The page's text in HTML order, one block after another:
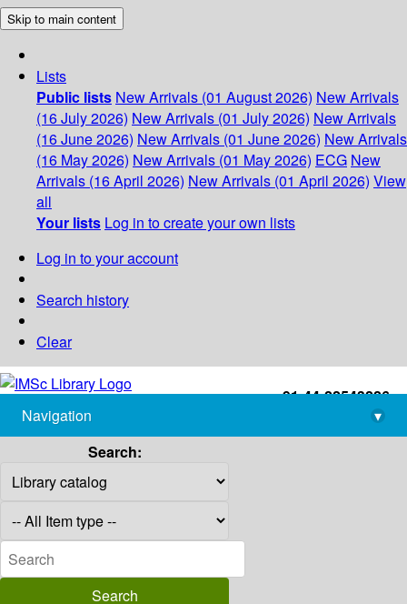
Skip to main content
Lists
Public lists New Arrivals (01 August 2026) New Arrivals
(16 July 2026) New Arrivals (01 July 2026) New Arrivals
(16 June 2026) New Arrivals (01 June 2026) New Arrivals
(16 May 2026) New Arrivals (01 May 2026) ECG New
Arrivals (16 April 2026) New Arrivals (01 April 2026) View
all
Your lists Log in to create your own lists
Log in to your account
Search history
Clear
+91-44-22543226
library@imsc.res.in
Navigation
▾
Search: